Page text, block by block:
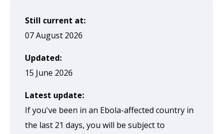
when
clicked
second
Still current at:
07 August 2026
Updated:
15 June 2026
Latest update:
If you've been in an Ebola-affected country in
the last 21 days, you will be subject to